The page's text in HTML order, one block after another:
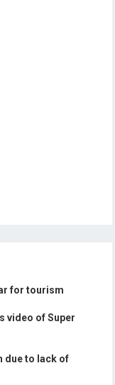
for tourism
video of Super
due to lack of